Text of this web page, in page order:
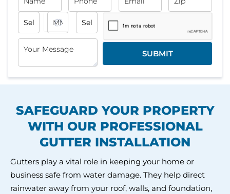
SUBMIT
SAFEGUARD YOUR PROPERTY
WITH OUR PROFESSIONAL
GUTTER INSTALLATION
Gutters play a vital role in keeping your home or
business safe from water damage. They help direct
rainwater away from your roof, walls, and foundation,